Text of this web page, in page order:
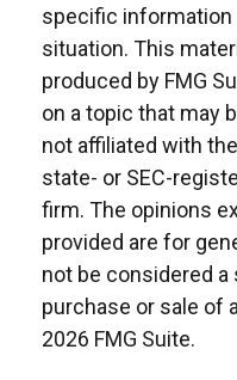
specific information
situation. This
produced by FMG
on a topic that may
not affiliated with
state- or SEC-
firm. The opinions
provided are for
not be considered
purchase or sale of
2026 FMG Suite.